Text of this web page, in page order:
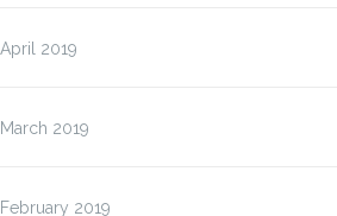
April 2019
March 2019
February 2019